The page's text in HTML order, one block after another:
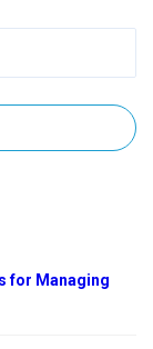
for Managing